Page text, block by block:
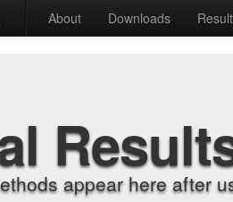
About Downloads
appear here after